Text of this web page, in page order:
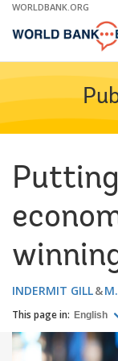
Skip
Main
WORLDBANK.ORG
INDERMIT GILL
This page in: English